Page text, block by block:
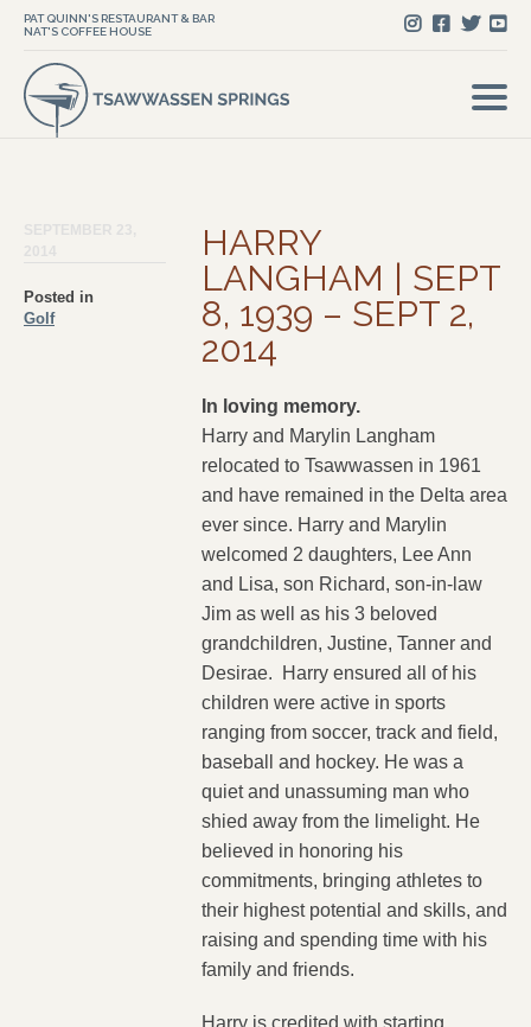
PAT QUINN'S RESTAURANT & BAR
NAT'S COFFEE HOUSE
Posted in
Golf
HARRY
LANGHAM | SEPT
8, 1939 – SEPT 2,
2014
In loving memory.
Harry and Marylin Langham
relocated to Tsawwassen in 1961
and have remained in the Delta area
ever since. Harry and Marylin
welcomed 2 daughters, Lee Ann
and Lisa, son Richard, son-in-law
Jim as well as his 3 beloved
grandchildren, Justine, Tanner and
Desirae. Harry ensured all of his
children were active in sports
ranging from soccer, track and field,
baseball and hockey. He was a
quiet and unassuming man who
shied away from the limelight. He
believed in honoring his
commitments, bringing athletes to
their highest potential and skills, and
raising and spending time with his
family and friends.
Harry is credited with starting